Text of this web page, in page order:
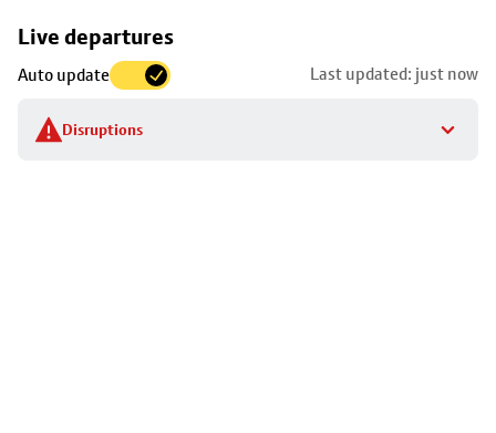
Live departures
Auto update Last updated: just now
Disruptions
Skip
to
stop
details